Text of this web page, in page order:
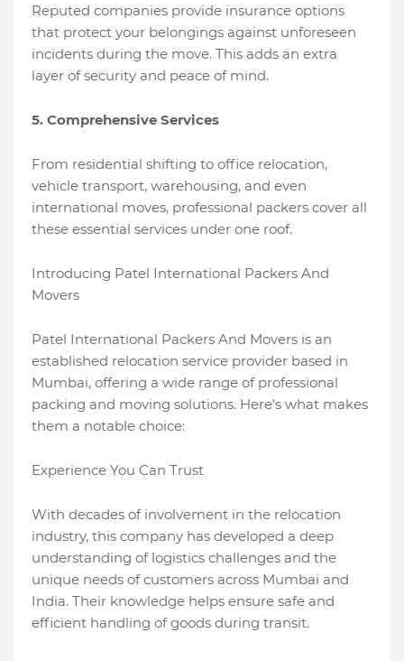
Reputed companies provide insurance options
that protect your belongings against unforeseen
incidents during the move. This adds an extra
layer of security and peace of mind.
5. Comprehensive Services
From residential shifting to office relocation,
vehicle transport, warehousing, and even
international moves, professional packers cover all
these essential services under one roof.
Introducing Patel International Packers And
Movers
Patel International Packers And Movers is an
established relocation service provider based in
Mumbai, offering a wide range of professional
packing and moving solutions. Here’s what makes
them a notable choice:
Experience You Can Trust
With decades of involvement in the relocation
industry, this company has developed a deep
understanding of logistics challenges and the
unique needs of customers across Mumbai and
India. Their knowledge helps ensure safe and
efficient handling of goods during transit.